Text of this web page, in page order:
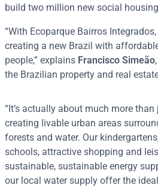
build two million new social
“With Ecoparque Bairros
creating a new Brazil with
people,” explains Francisco Simeão
the Brazilian property and real
“It’s actually about much more
creating livable urban areas
forests and water. Our
schools, attractive shopping and
sustainable, sustainable energy
our local water supply offer the